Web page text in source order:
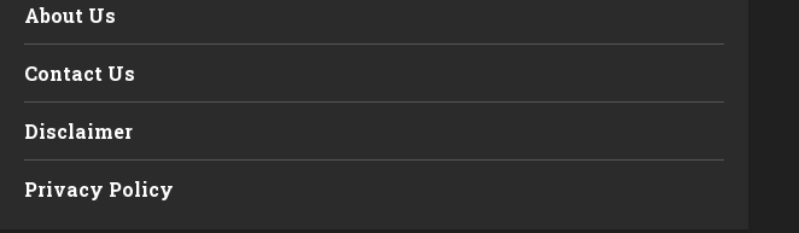
About Us
Contact Us
Disclaimer
Privacy Policy